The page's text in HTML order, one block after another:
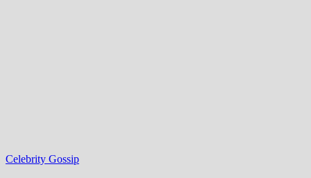
Celebrity Gossip